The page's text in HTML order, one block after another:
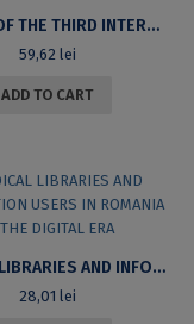
PAPERS OF THE THIRD INTERNATIONAL LINGUISTICS SYMPOSIUM
59,62 lei
ADD TO CART
MEDICAL LIBRARIES AND INFORMATION USERS IN ROMANIA IN THE DIGITAL ERA
28,01 lei